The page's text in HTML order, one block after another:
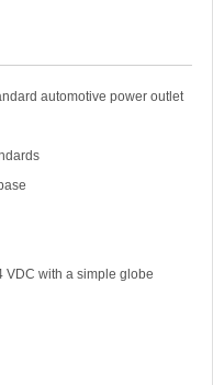
automotive power outlet
VDC with a simple globe